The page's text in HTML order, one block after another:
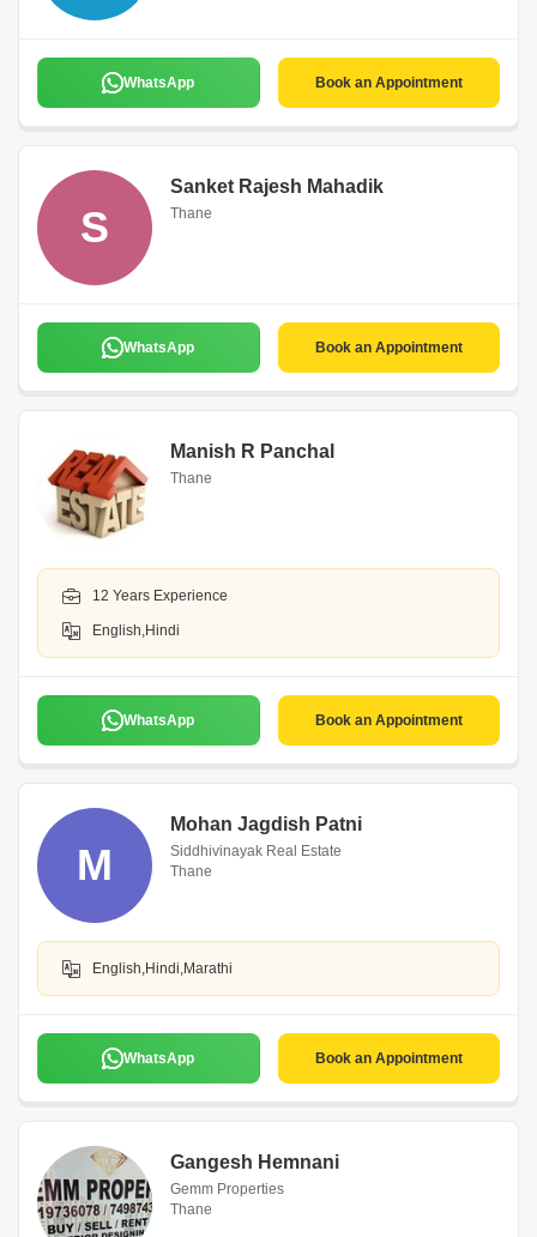
WhatsApp Book an Appointment
S
Sanket Rajesh Mahadik
Thane
WhatsApp Book an Appointment
Manish R Panchal
Thane
12 Years Experience
English,Hindi
WhatsApp Book an Appointment
M
Mohan Jagdish Patni
Siddhivinayak Real Estate
Thane
English,Hindi,Marathi
WhatsApp Book an Appointment
Gangesh Hemnani
Gemm Properties
Thane